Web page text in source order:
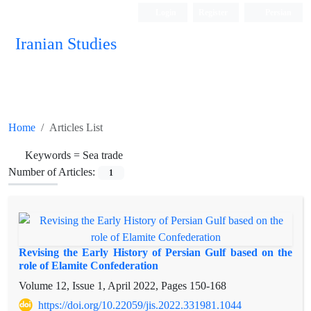
Iranian Studies
Home Articles List
Keywords = Sea trade
Number of Articles:
1
Revising the Early History of Persian Gulf based on the
role of Elamite Confederation
Volume 12, Issue 1, April 2022, Pages 150-168
https://doi.org/10.22059/jis.2022.331981.1044